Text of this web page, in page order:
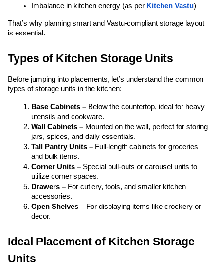
Imbalance in kitchen energy (as per Kitchen Vastu)
That’s why planning smart and Vastu-compliant storage layout
is essential.
Types of Kitchen Storage Units
Before jumping into placements, let’s understand the common
types of storage units in the kitchen:
Base Cabinets – Below the countertop, ideal for heavy
utensils and cookware.
Wall Cabinets – Mounted on the wall, perfect for storing
jars, spices, and daily essentials.
Tall Pantry Units – Full-length cabinets for groceries
and bulk items.
Corner Units – Special pull-outs or carousel units to
utilize corner spaces.
Drawers – For cutlery, tools, and smaller kitchen
accessories.
Open Shelves – For displaying items like crockery or
decor.
Ideal Placement of Kitchen Storage
Units